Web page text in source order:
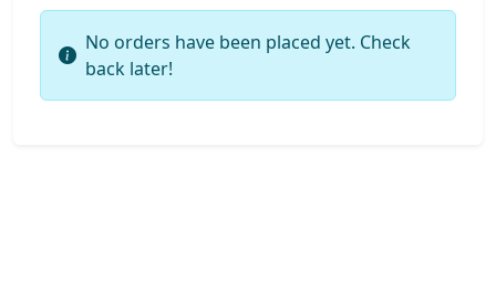
No orders have been placed yet. Check
back later!